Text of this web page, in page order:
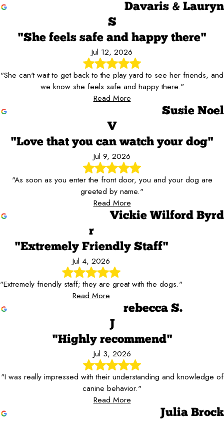
Davaris & Lauryn
S
"She feels safe and happy there"
Jul 12, 2026
"She can't wait to get back to the play yard to see her friends, and
we know she feels safe and happy there."
Read More
Susie Noel
V
"Love that you can watch your dog"
Jul 9, 2026
"As soon as you enter the front door, you and your dog are
greeted by name."
Read More
Vickie Wilford Byrd
r
"Extremely Friendly Staff"
Jul 4, 2026
"Extremely friendly staff; they are great with the dogs."
Read More
rebecca S.
J
"Highly recommend"
Jul 3, 2026
"I was really impressed with their understanding and knowledge of
canine behavior."
Read More
Julia Brock